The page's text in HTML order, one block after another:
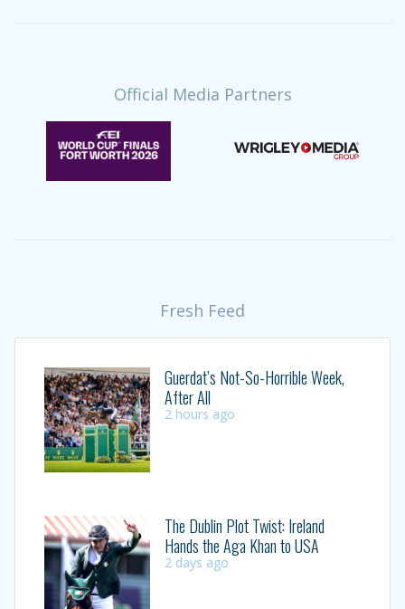
Official Media Partners
Fresh Feed
Guerdat’s Not-So-Horrible Week,
After All
2 hours ago
The Dublin Plot Twist: Ireland
Hands the Aga Khan to USA
2 days ago